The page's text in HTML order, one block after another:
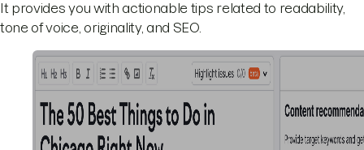
It provides you with actionable tips related to readability,
tone of voice, originality, and SEO.